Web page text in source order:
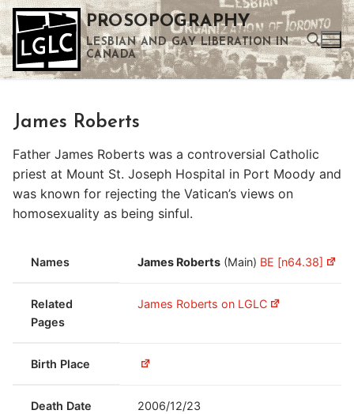
Skip
to
content
PROSOPOGRAPHY
LESBIAN AND GAY LIBERATION IN
CANADA
James Roberts
Father James Roberts was a controversial Catholic
priest at Mount St. Joseph Hospital in Port Moody and
was known for rejecting the Vatican’s views on
homosexuality as being sinful.
Names James Roberts (Main) BE [n64.38]
Related
Pages
James Roberts on LGLC
Birth Place
Death Date 2006/12/23